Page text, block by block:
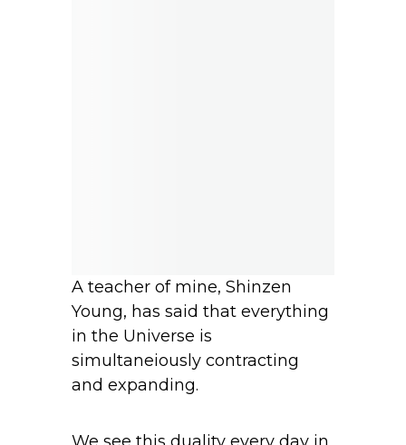
A teacher of mine, Shinzen
Young, has said that everything
in the Universe is
simultaneiously contracting
and expanding.